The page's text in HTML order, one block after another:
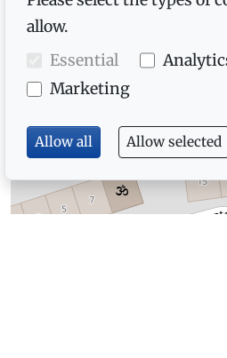
allow.
Essential
Marketing